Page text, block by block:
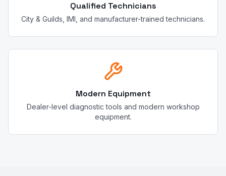
Qualified Technicians
City & Guilds, IMI, and manufacturer-trained technicians.
Modern Equipment
Dealer-level diagnostic tools and modern workshop
equipment.